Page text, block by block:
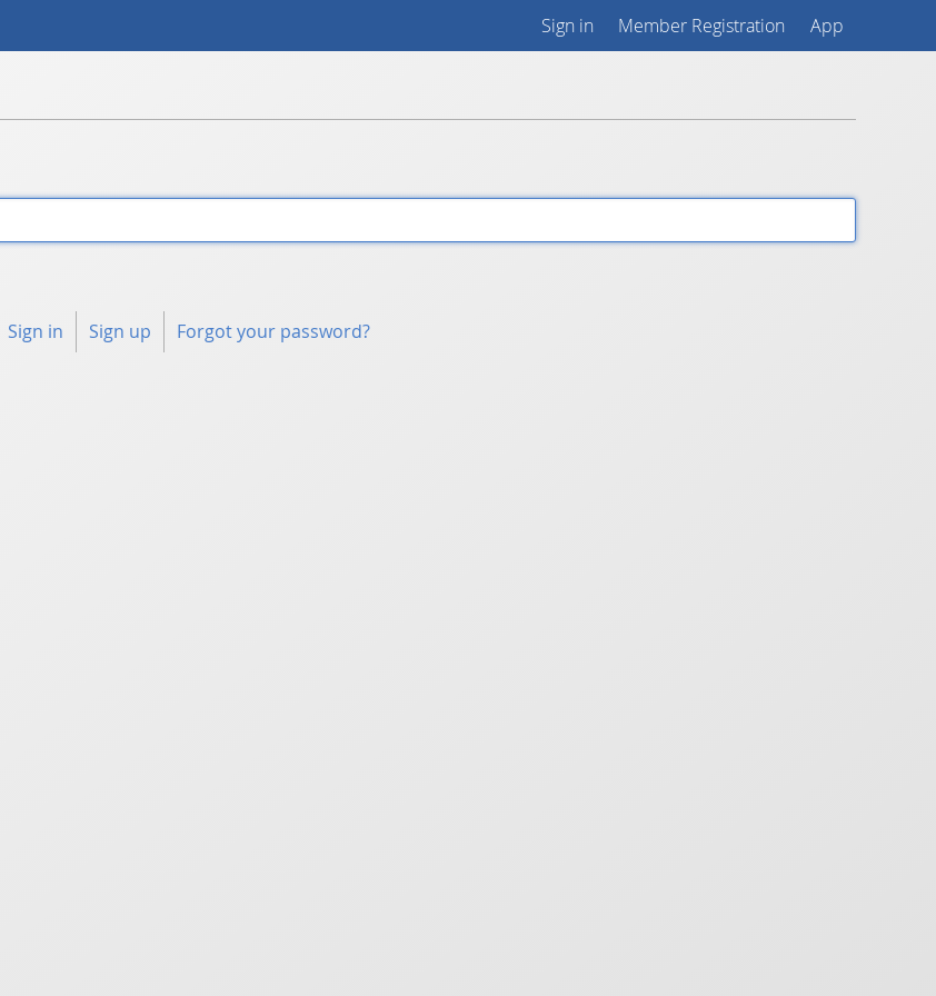
Sign in Member Registration App
Sign in Sign up Forgot your password?